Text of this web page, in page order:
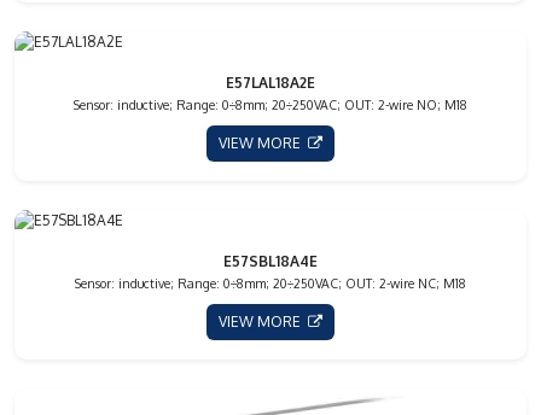
E57LAL18A2E
Sensor: inductive; Range: 0÷8mm; 20÷250VAC; OUT: 2-wire NO; M18
VIEW MORE
E57SBL18A4E
Sensor: inductive; Range: 0÷8mm; 20÷250VAC; OUT: 2-wire NC; M18
VIEW MORE